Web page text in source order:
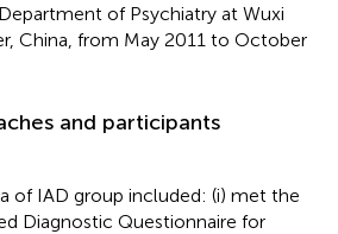
of Psychiatry at Wuxi
China, from May 2011 to October
and participants
of IAD group included: (i) met the
Diagnostic Questionnaire for